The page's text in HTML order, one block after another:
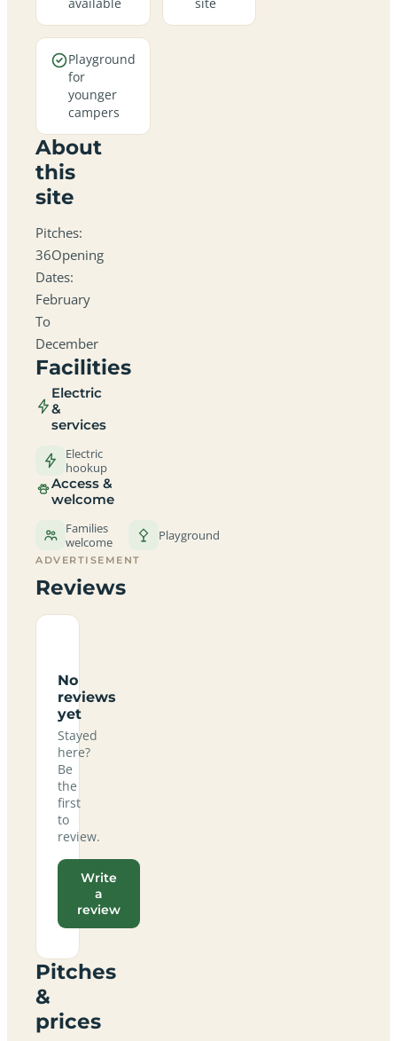
Playground
for
younger
campers
About
this
site
Pitches:
36Opening
Dates:
February
To
December
Facilities
Electric
&
services
Electric
hookup
Access &
welcome
Families
welcome
Playground
ADVERTISEMENT
Reviews
No
reviews
yet
Stayed
here?
Be
the
first
to
review.
Write
a
review
Pitches
&
prices